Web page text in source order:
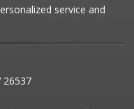
service and
26537